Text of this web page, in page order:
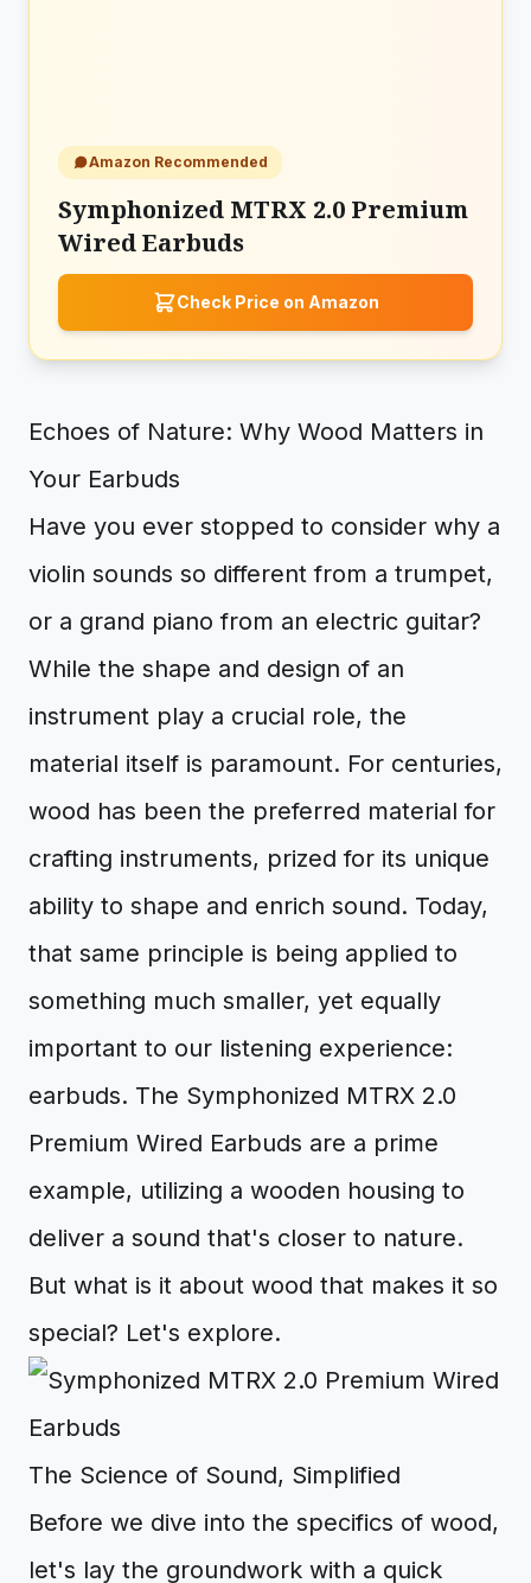
Amazon Recommended
Symphonized MTRX 2.0 Premium
Wired Earbuds
Check Price on Amazon
Echoes of Nature: Why Wood Matters in
Your Earbuds
Have you ever stopped to consider why a
violin sounds so different from a trumpet,
or a grand piano from an electric guitar?
While the shape and design of an
instrument play a crucial role, the
material itself is paramount. For centuries,
wood has been the preferred material for
crafting instruments, prized for its unique
ability to shape and enrich sound. Today,
that same principle is being applied to
something much smaller, yet equally
important to our listening experience:
earbuds. The Symphonized MTRX 2.0
Premium Wired Earbuds are a prime
example, utilizing a wooden housing to
deliver a sound that's closer to nature.
But what is it about wood that makes it so
special? Let's explore.
The Science of Sound, Simplified
Before we dive into the specifics of wood,
let's lay the groundwork with a quick